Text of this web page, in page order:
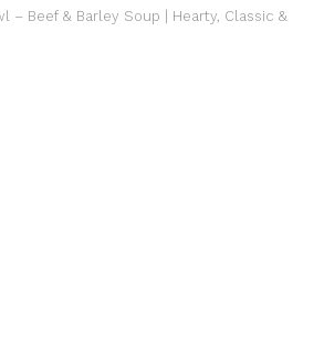
– Beef & Barley Soup | Hearty, Classic &